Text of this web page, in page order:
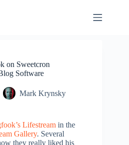
on Sweetcron
Software
Mark Krynsky
Lifestream in the
Gallery. Several
they really liked his